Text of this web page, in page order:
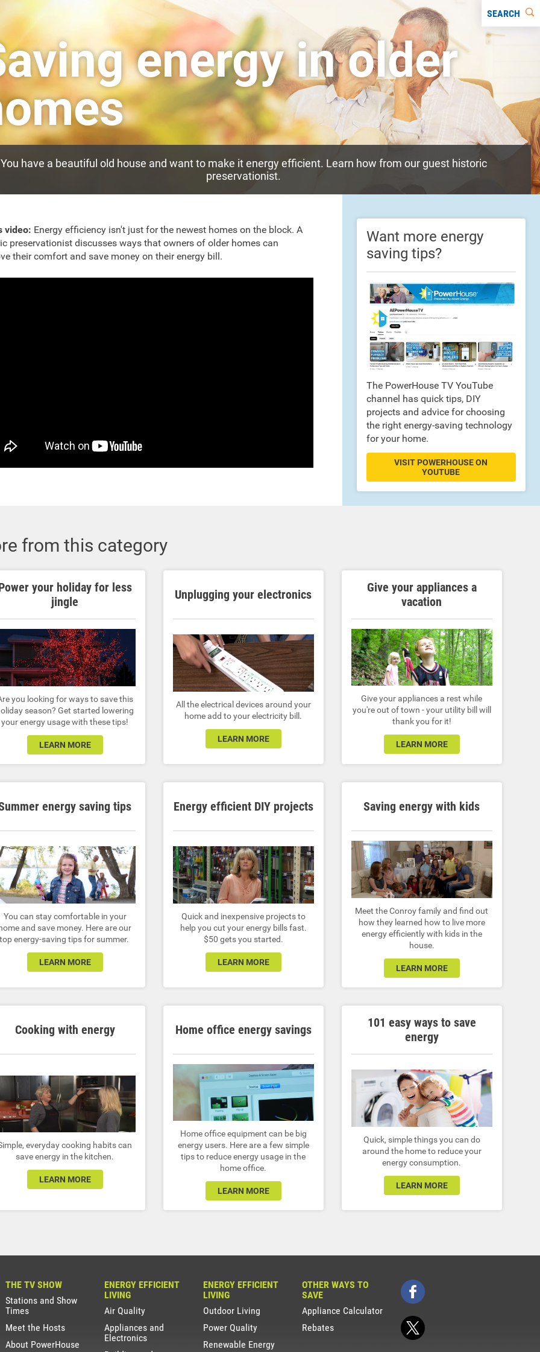
SEARCH
energy in older
You have a beautiful old house and want to make it energy efficient. Learn how from our guest historic
preservationist.
video: Energy efficiency isn't just for the newest homes on the block. A
preservationist discusses ways that owners of older homes can
their comfort and save money on their energy bill.
Want more energy
saving tips?
The PowerHouse TV YouTube
channel has quick tips, DIY
projects and advice for choosing
the right energy-saving technology
for your home.
VISIT POWERHOUSE ON
YOUTUBE
from this category
your holiday for less
jingle
you looking for ways to save this
season? Get started lowering
your energy usage with these tips!
LEARN MORE
Unplugging your electronics
All the electrical devices around your
home add to your electricity bill.
LEARN MORE
Give your appliances a
vacation
Give your appliances a rest while
you're out of town - your utility bill will
thank you for it!
LEARN MORE
energy saving tips
You can stay comfortable in your
and save money. Here are our
energy-saving tips for summer.
LEARN MORE
Energy efficient DIY projects
Quick and inexpensive projects to
help you cut your energy bills fast.
$50 gets you started.
LEARN MORE
Saving energy with kids
Meet the Conroy family and find out
how they learned how to live more
energy efficiently with kids in the
house.
LEARN MORE
Cooking with energy
everyday cooking habits can
save energy in the kitchen.
LEARN MORE
Home office energy savings
Home office equipment can be big
energy users. Here are a few simple
tips to reduce energy usage in the
home office.
LEARN MORE
101 easy ways to save
energy
Quick, simple things you can do
around the home to reduce your
energy consumption.
LEARN MORE
THE TV SHOW
Stations and Show
Times
Meet the Hosts
About PowerHouse
ENERGY EFFICIENT
LIVING
Air Quality
Appliances and
Electronics
ENERGY EFFICIENT
LIVING
Outdoor Living
Power Quality
Renewable Energy
OTHER WAYS TO
SAVE
Appliance Calculator
Rebates